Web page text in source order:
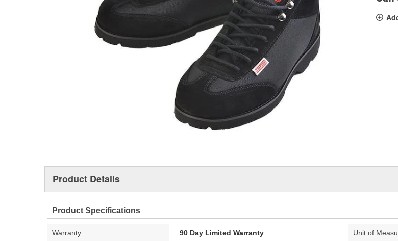
Product Details
Product Specifications
Warranty: 90 Day Limited Warranty Unit of